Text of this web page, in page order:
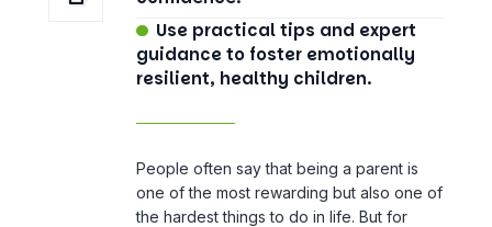
Use practical tips and expert
guidance to foster emotionally
resilient, healthy children.
People often say that being a parent is
one of the most rewarding but also one of
the hardest things to do in life. But for